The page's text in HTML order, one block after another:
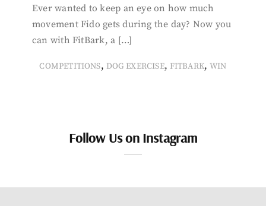
Ever wanted to keep an eye on how much
movement Fido gets during the day? Now you
can with FitBark, a […]
COMPETITIONS, DOG EXERCISE, FITBARK,WIN
Follow Us on Instagram